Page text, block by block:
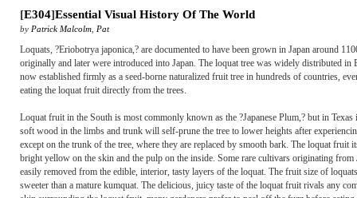
[E304]Essential Visual History Of The World
by Patrick Malcolm Pat
Loquats, ?Eriobotrya japonica,? are documented to have been grown in Japan around
originally and later were introduced into Japan. The loquat tree was widely distributed
now established firmly as a seed-borne naturalized fruit tree in hundreds of countries,
eating the loquat fruit directly from the trees.
Loquat fruit in the South is most commonly known as the ?Japanese Plum,? but in
soft wood in the limbs and trunk will self-prune the tree to lower heights after
except on the trunk of the tree, where they are replaced by smooth bark. The loquat
bright yellow on the skin and the pulp on the inside. Some rare cultivars originating
easily removed from the edible, interior, tasty layers of the loquat. The fruit size of
sweeter than a mature kumquat. The delicious, juicy taste of the loquat fruit rivals any